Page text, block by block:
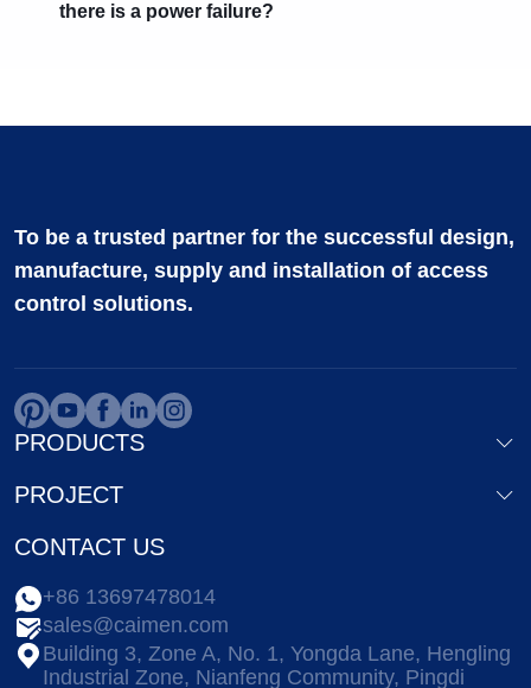
there is a power failure?
To be a trusted partner for the successful design,
manufacture, supply and installation of access
control solutions.
PRODUCTS
PROJECT
CONTACT US
+86 13697478014
sales@caimen.com
Building 3, Zone A, No. 1, Yongda Lane, Hengling
Industrial Zone, Nianfeng Community, Pingdi